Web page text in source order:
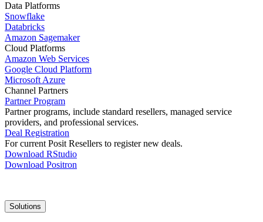
Data Platforms
Snowflake
Databricks
Amazon Sagemaker
Cloud Platforms
Amazon Web Services
Google Cloud Platform
Microsoft Azure
Channel Partners
Partner Program
Partner programs, include standard resellers, managed service
providers, and professional services.
Deal Registration
For current Posit Resellers to register new deals.
Download RStudio
Download Positron
Main
navigation
Solutions